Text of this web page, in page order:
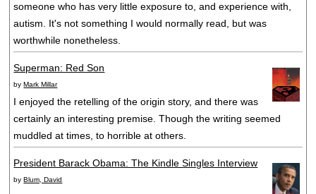
someone who has very little exposure to, and experience with,
autism. It's not something I would normally read, but was
worthwhile nonetheless.
Superman: Red Son
byMark Millar
I enjoyed the retelling of the origin story, and there was
certainly an interesting premise. Though the writing seemed
muddled at times, to horrible at others.
President Barack Obama: The Kindle Singles Interview
byBlum, David